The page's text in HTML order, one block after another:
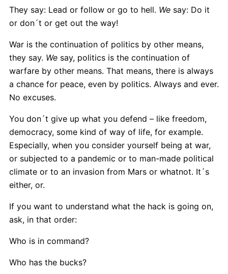
They say: Lead or follow or go to hell. We say: Do it
or don´t or get out the way!
War is the continuation of politics by other means,
they say. We say, politics is the continuation of
warfare by other means. That means, there is always
a chance for peace, even by politics. Always and ever.
No excuses.
You don´t give up what you defend – like freedom,
democracy, some kind of way of life, for example.
Especially, when you consider yourself being at war,
or subjected to a pandemic or to man-made political
climate or to an invasion from Mars or whatnot. It´s
either, or.
If you want to understand what the hack is going on,
ask, in that order:
Who is in command?
Who has the bucks?